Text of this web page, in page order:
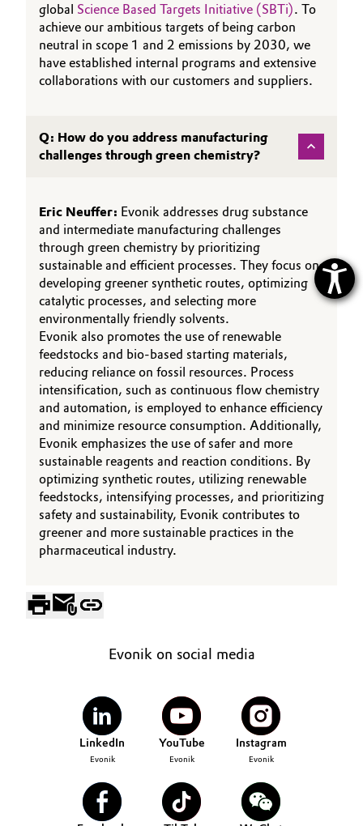
global Science Based Targets Initiative (SBTi). To
achieve our ambitious targets of being carbon
neutral in scope 1 and 2 emissions by 2030, we
have established internal programs and extensive
collaborations with our customers and suppliers.
Q: How do you address manufacturing
challenges through green chemistry?
Eric Neuffer: Evonik addresses drug substance
and intermediate manufacturing challenges
through green chemistry by prioritizing
sustainable and efficient processes. They focus on
developing greener synthetic routes, optimizing
catalytic processes, and selecting more
environmentally friendly solvents.
Evonik also promotes the use of renewable
feedstocks and bio-based starting materials,
reducing reliance on fossil resources. Process
intensification, such as continuous flow chemistry
and automation, is employed to enhance efficiency
and minimize resource consumption. Additionally,
Evonik emphasizes the use of safer and more
sustainable reagents and reaction conditions. By
optimizing synthetic routes, utilizing renewable
feedstocks, intensifying processes, and prioritizing
safety and sustainability, Evonik contributes to
greener and more sustainable practices in the
pharmaceutical industry.
Evonik on social media
LinkedIn
Evonik
YouTube
Evonik
Instagram
Evonik